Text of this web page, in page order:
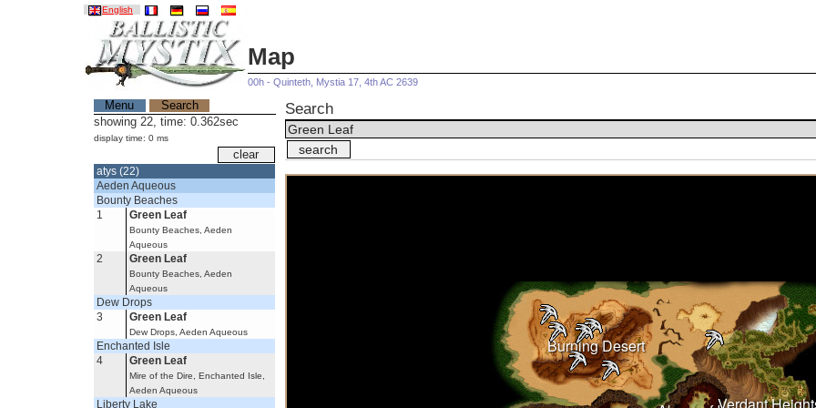
English
Map
00h - Quinteth, Mystia 17, 4th AC 2639
Menu
Search
showing 22, time: 0.362sec
display time: 0 ms
atys (22)
Aeden Aqueous
Bounty Beaches
1
Green Leaf
Bounty Beaches, Aeden
Aqueous
2 Green Leaf
Bounty Beaches, Aeden
Aqueous
Dew Drops
3
Green Leaf
Dew Drops, Aeden Aqueous
Enchanted Isle
4
Green Leaf
Mire of the Dire, Enchanted Isle,
Aeden Aqueous
Liberty Lake
Search
Burning Desert